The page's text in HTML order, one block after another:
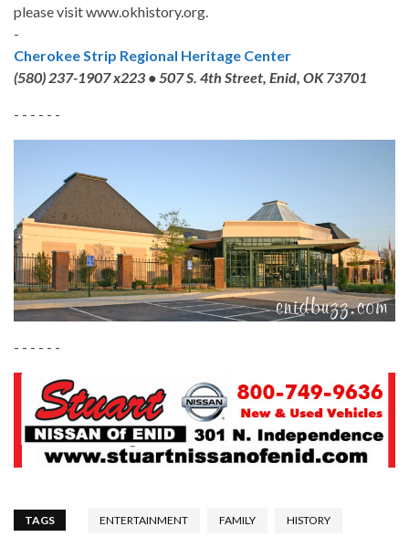
please visit www.okhistory.org.
-
Cherokee Strip Regional Heritage Center
(580) 237-1907 x223 • 507 S. 4th Street, Enid, OK 73701
- - - - - -
- - - - - -
TAGS ENTERTAINMENT FAMILY HISTORY